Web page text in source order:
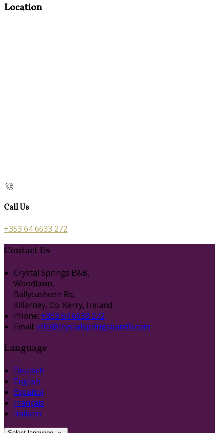
Location
Call Us
+353 64 6633 272
Contact Us
Crystal Springs B&B,
Woodlawn,
Ballycasheen Rd,
Killarney, Co. Kerry, Ireland.
Phone: +353 64 6633 272
Email: info@crystalspringsbandb.com
Language
Deutsch
English
Español
Français
Italiano